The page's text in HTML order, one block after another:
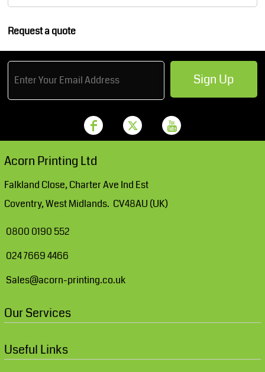
Request a quote
Sign Up
Acorn Printing Ltd
Falkland Close, Charter Ave Ind Est
Coventry, West Midlands. CV48AU (UK)
0800 0190 552
024 7669 4466
Sales@acorn-printing.co.uk
Our Services
Useful Links